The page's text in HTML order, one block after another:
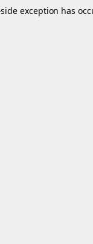
exception has